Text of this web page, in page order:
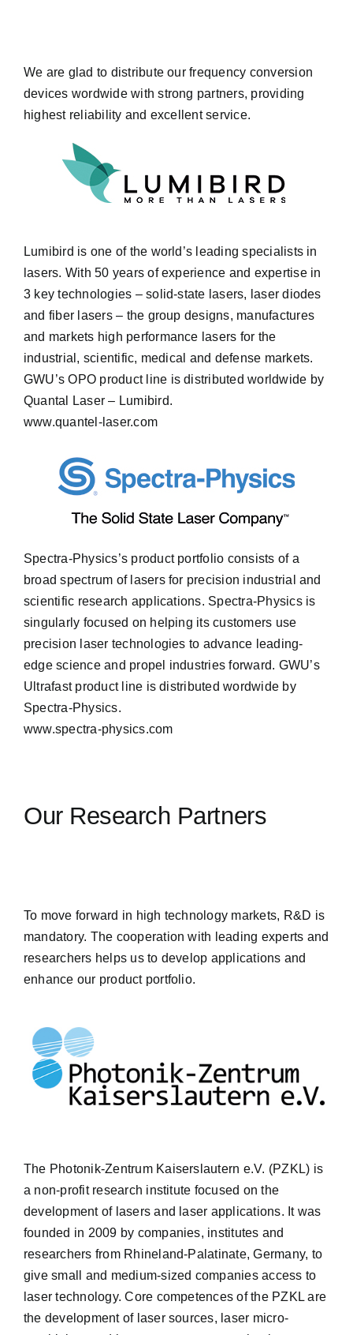
We are glad to distribute our frequency conversion
devices wordwide with strong partners, providing
highest reliability and excellent service.
Lumibird is one of the world’s leading specialists in
lasers. With 50 years of experience and expertise in
3 key technologies – solid-state lasers, laser diodes
and fiber lasers – the group designs, manufactures
and markets high performance lasers for the
industrial, scientific, medical and defense markets.
GWU’s OPO product line is distributed worldwide by
Quantal Laser – Lumibird.
www.quantel-laser.com
Spectra-Physics’s product portfolio consists of a
broad spectrum of lasers for precision industrial and
scientific research applications. Spectra-Physics is
singularly focused on helping its customers use
precision laser technologies to advance leading-
edge science and propel industries forward. GWU’s
Ultrafast product line is distributed wordwide by
Spectra-Physics.
www.spectra-physics.com
Our Research Partners
To move forward in high technology markets, R&D is
mandatory. The cooperation with leading experts and
researchers helps us to develop applications and
enhance our product portfolio.
The Photonik-Zentrum Kaiserslautern e.V. (PZKL) is
a non-profit research institute focused on the
development of lasers and laser applications. It was
founded in 2009 by companies, institutes and
researchers from Rhineland-Palatinate, Germany, to
give small and medium-sized companies access to
laser technology. Core competences of the PZKL are
the development of laser sources, laser micro-